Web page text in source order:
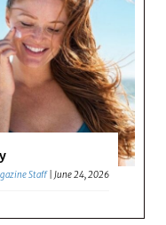
Staff |June 24, 2026